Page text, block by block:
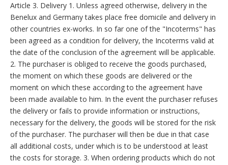
Article 3. Delivery 1. Unless agreed otherwise, delivery in the
Benelux and Germany takes place free domicile and delivery in
other countries ex-works. In so far one of the "Incoterms" has
been agreed as a condition for delivery, the Incoterms valid at
the date of the conclusion of the agreement will be applicable.
2. The purchaser is obliged to receive the goods purchased,
the moment on which these goods are delivered or the
moment on which these according to the agreement have
been made available to him. In the event the purchaser refuses
the delivery or fails to provide information or instructions,
necessary for the delivery, the goods will be stored for the risk
of the purchaser. The purchaser will then be due in that case
all additional costs, under which is to be understood at least
the costs for storage. 3. When ordering products which do not